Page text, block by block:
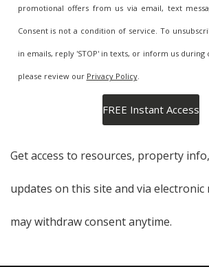
promotional offers from us via email, text
Consent is not a condition of service. To
in emails, reply 'STOP' in texts, or inform us during
please review our Privacy Policy.
Get access to resources, property
updates on this site and via electronic
may withdraw consent anytime.